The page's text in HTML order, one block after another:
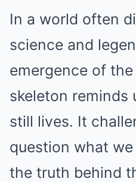
In a world often
science and
emergence of
skeleton reminds
still lives. It
question what
the truth behind